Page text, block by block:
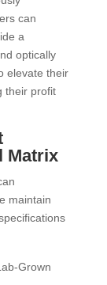
can
a
optically
elevate their
their profit
Matrix
maintain
Grown